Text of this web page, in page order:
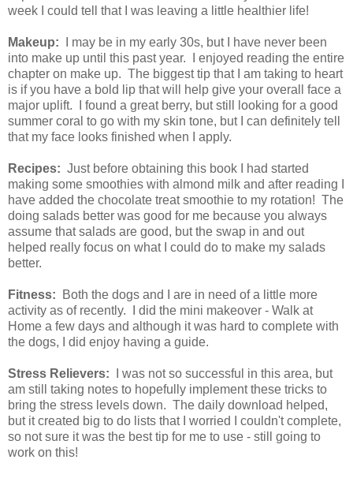
week I could tell that I was leaving a little healthier life!
Makeup:
I may be in my early 30s, but I have never been
into make up until this past year. I enjoyed reading the entire
chapter on make up. The biggest tip that I am taking to heart
is if you have a bold lip that will help give your overall face a
major uplift. I found a great berry, but still looking for a good
summer coral to go with my skin tone, but I can definitely tell
that my face looks finished when I apply.
Recipes: Just before obtaining this book I had started
making some smoothies with almond milk and after reading I
have added the chocolate treat smoothie to my rotation! The
doing salads better was good for me because you always
assume that salads are good, but the swap in and out
helped really focus on what I could do to make my salads
better.
Fitness:
Both the dogs and I are in need of a little more
activity as of recently. I did the mini makeover - Walk at
Home a few days and although it was hard to complete with
the dogs, I did enjoy having a guide.
Stress Relievers:
I was not so successful in this area, but
am still taking notes to hopefully implement these tricks to
bring the stress levels down. The daily download helped,
but it created big to do lists that I worried I couldn't complete,
so not sure it was the best tip for me to use - still going to
work on this!